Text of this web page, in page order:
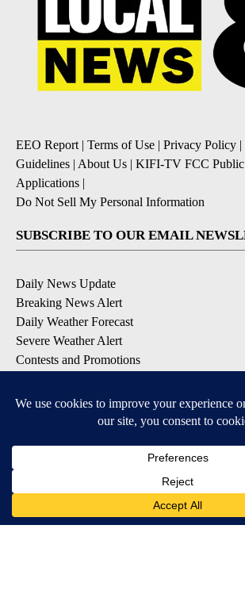
EEO Report| Terms of Use | Privacy Policy |
Guidelines | About Us | KIFI-TV FCC
Applications |
Do Not Sell My Personal Information
SUBSCRIBE TO OUR EMAIL
Daily News Update
Breaking News Alert
Daily Weather Forecast
Severe Weather Alert
Contests and Promotions